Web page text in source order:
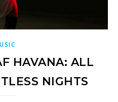
HAVANA: ALL
NIGHTS